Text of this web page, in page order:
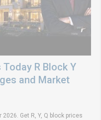
R Block Y
and Market
Get R, Y, Q block prices